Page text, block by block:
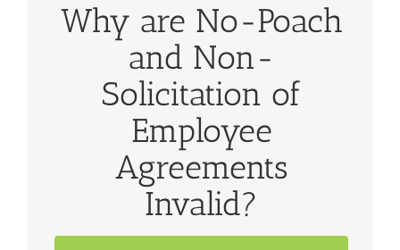
Why are No-Poach
and Non-
Solicitation of
Employee
Agreements
Invalid?